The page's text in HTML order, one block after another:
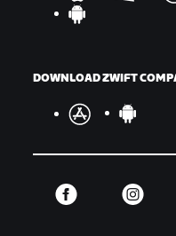
DOWNLOAD ZWIFT